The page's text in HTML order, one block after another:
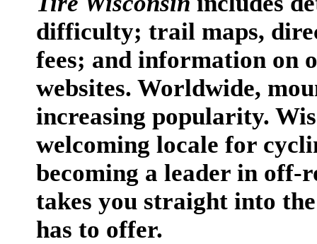
difficulty; trail maps,
fees; and information on
websites. Worldwide,
increasing popularity.
welcoming locale for
becoming a leader in
takes you straight into
has to offer.